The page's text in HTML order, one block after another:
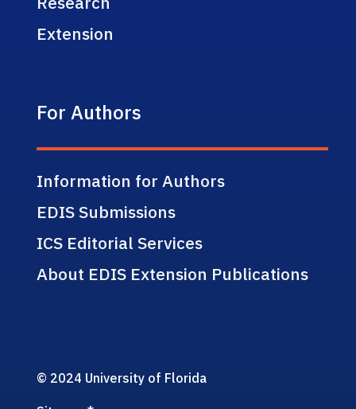
Extension
For Authors
Information for Authors
EDIS Submissions
ICS Editorial Services
About EDIS Extension Publications
© 2024 University of Florida